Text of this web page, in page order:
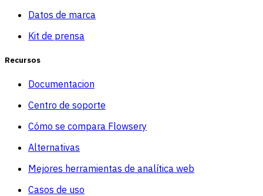
Datos de marca
Kit de prensa
Recursos
Documentacion
Centro de soporte
Cómo se compara Flowsery
Alternativas
Mejores herramientas de analítica web
Casos de uso